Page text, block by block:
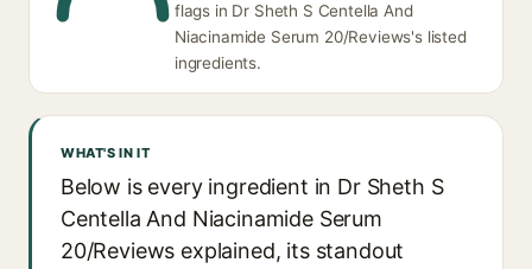
flags in Dr Sheth S Centella And
Niacinamide Serum 20/Reviews's listed
ingredients.
WHAT'S IN IT
Below is every ingredient in Dr Sheth S
Centella And Niacinamide Serum
20/Reviews explained, its standout